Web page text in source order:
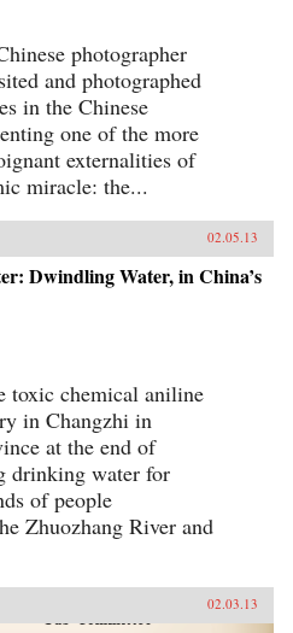
photographer
and photographed
in the Chinese
one of the more
externalities of
miracle: the...
02.05.13
Dwindling Water, in China’s
toxic chemical aniline
in Changzhi in
at the end of
drinking water for
of people
Zhuozhang River and
02.03.13